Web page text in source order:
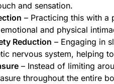
and sensation.
– Practicing this with a
and physical
Reduction – Engaging in
nervous system, helping
– Instead of limiting
throughout the entire